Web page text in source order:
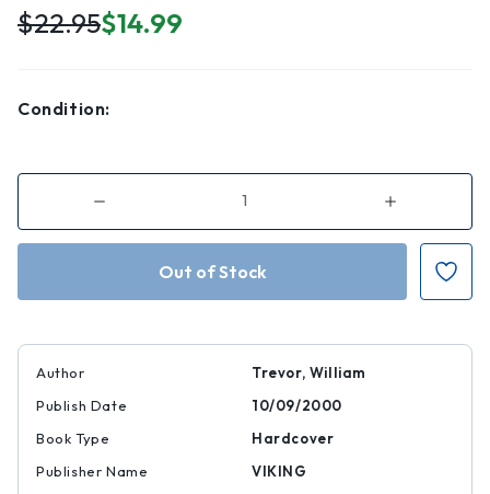
$22.95$14.99
Condition:
Decrease
of
The
Bachelors
Increase
of
The
Bachelors
Author
Trevor, William
Publish Date
10/09/2000
Book Type
Hardcover
Publisher Name
VIKING